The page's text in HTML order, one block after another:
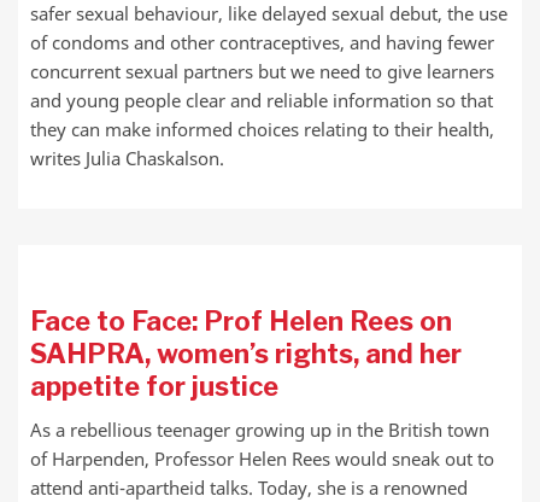
safer sexual behaviour, like delayed sexual debut, the use
of condoms and other contraceptives, and having fewer
concurrent sexual partners but we need to give learners
and young people clear and reliable information so that
they can make informed choices relating to their health,
writes Julia Chaskalson.
Face to Face: Prof Helen Rees on
SAHPRA, women’s rights, and her
appetite for justice
As a rebellious teenager growing up in the British town
of Harpenden, Professor Helen Rees would sneak out to
attend anti-apartheid talks. Today, she is a renowned